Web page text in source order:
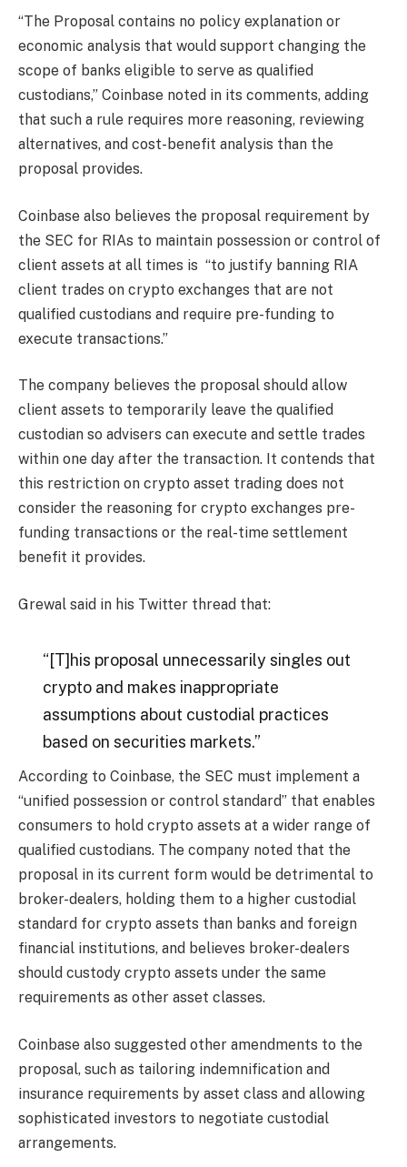
“The Proposal contains no policy explanation or
economic analysis that would support changing the
scope of banks eligible to serve as qualified
custodians,” Coinbase noted in its comments, adding
that such a rule requires more reasoning, reviewing
alternatives, and cost-benefit analysis than the
proposal provides.
Coinbase also believes the proposal requirement by
the SEC for RIAs to maintain possession or control of
client assets at all times is “to justify banning RIA
client trades on crypto exchanges that are not
qualified custodians and require pre-funding to
execute transactions.”
The company believes the proposal should allow
client assets to temporarily leave the qualified
custodian so advisers can execute and settle trades
within one day after the transaction. It contends that
this restriction on crypto asset trading does not
consider the reasoning for crypto exchanges pre-
funding transactions or the real-time settlement
benefit it provides.
Grewal said in his Twitter thread that:
“[T]his proposal unnecessarily singles out
crypto and makes inappropriate
assumptions about custodial practices
based on securities markets.”
According to Coinbase, the SEC must implement a
“unified possession or control standard” that enables
consumers to hold crypto assets at a wider range of
qualified custodians. The company noted that the
proposal in its current form would be detrimental to
broker-dealers, holding them to a higher custodial
standard for crypto assets than banks and foreign
financial institutions, and believes broker-dealers
should custody crypto assets under the same
requirements as other asset classes.
Coinbase also suggested other amendments to the
proposal, such as tailoring indemnification and
insurance requirements by asset class and allowing
sophisticated investors to negotiate custodial
arrangements.